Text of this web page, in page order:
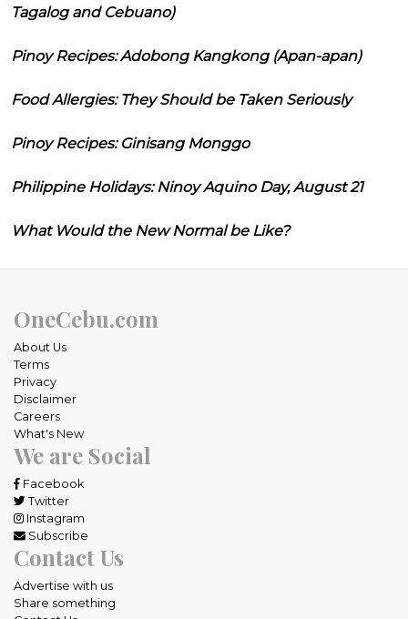
Tagalog and Cebuano)
Pinoy Recipes: Adobong Kangkong (Apan-apan)
Food Allergies: They Should be Taken Seriously
Pinoy Recipes: Ginisang Monggo
Philippine Holidays: Ninoy Aquino Day, August 21
What Would the New Normal be Like?
OneCebu.com
About Us
Terms
Privacy
Disclaimer
Careers
What's New
We are Social
Facebook
Twitter
Instagram
Subscribe
Contact Us
Advertise with us
Share something